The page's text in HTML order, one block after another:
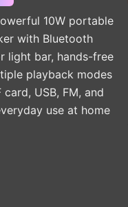
be
chosen
on
the
product
page
10W portable
with Bluetooth
light bar, hands-free
playback modes
card, USB, FM, and
use at home